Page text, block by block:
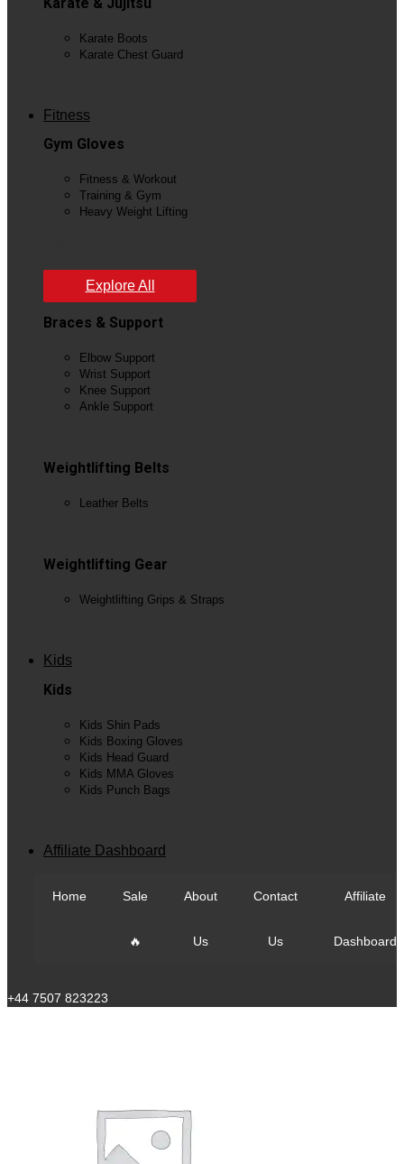
Karate Boots
Karate Chest Guard
Fitness
Gym Gloves
Fitness & Workout
Training & Gym
Heavy Weight Lifting
Explore All
Braces & Support
Elbow Support
Wrist Support
Knee Support
Ankle Support
Weightlifting Belts
Leather Belts
Weightlifting Gear
Weightlifting Grips & Straps
Kids
Kids
Kids Shin Pads
Kids Boxing Gloves
Kids Head Guard
Kids MMA Gloves
Kids Punch Bags
Affiliate Dashboard
Home Sale
🔥
About
Us
Contact
Us
Affiliate
Dashboard
+44 7507 823223